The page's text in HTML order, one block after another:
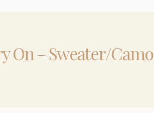
On – Sweater/Camo